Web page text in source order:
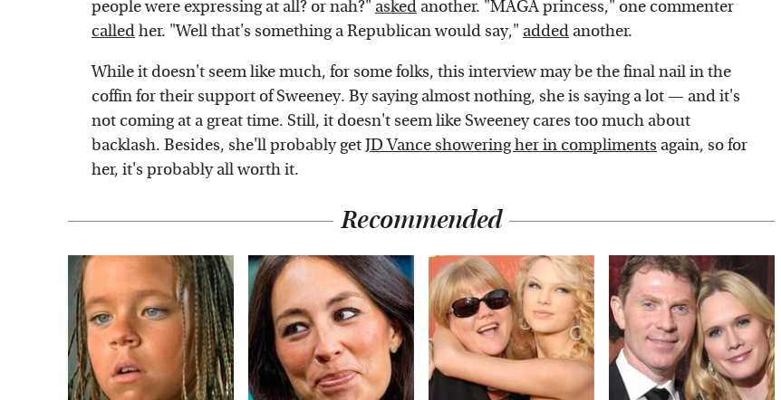
people were expressing at all? or nah?" asked another. "MAGA princess," one commenter
calledher. "Well that's something a Republican would say," added another.
While it doesn't seem like much, for some folks, this interview may be the final nail in the
coffin for their support of Sweeney. By saying almost nothing, she is saying a lot — and it's
not coming at a great time. Still, it doesn't seem like Sweeney cares too much about
backlash. Besides, she'll probably getJD Vance showering her in compliments again, so for
her, it's probably all worth it.
Recommended